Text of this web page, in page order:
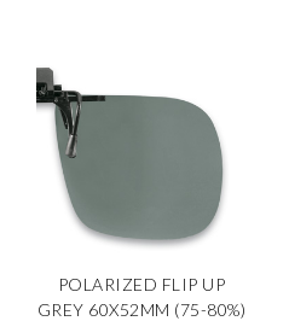
POLARIZED FLIP UP
GREY 60X52MM (75-80%)